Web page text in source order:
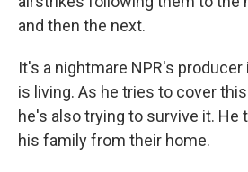
and then the next.
It's a nightmare NPR's producer
is living. As he tries to cover
he's also trying to survive it. He
his family from their home.